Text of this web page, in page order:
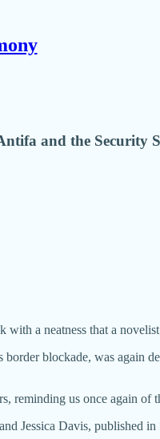
and the Security
a neatness that a
blockade, was again
us once again of
Jessica Davis, published in